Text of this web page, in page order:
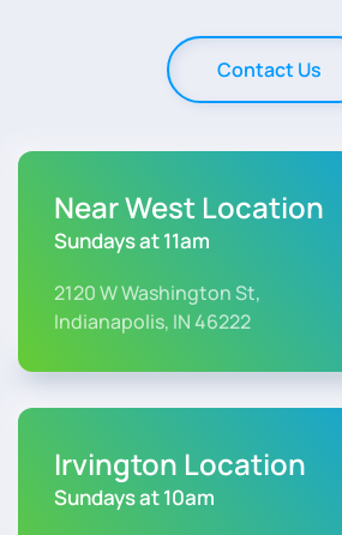
Contact Us
Near West Location
Sundays at 11am
2120 W Washington St,
Indianapolis, IN 46222
Irvington Location
Sundays at 10am